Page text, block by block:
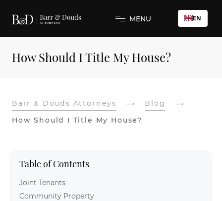
MENU EN
How Should I Title My House?
Barr & Douds Attorneys
Blog
How Should I Title My House?
Table of Contents
Joint Tenants
Community Property